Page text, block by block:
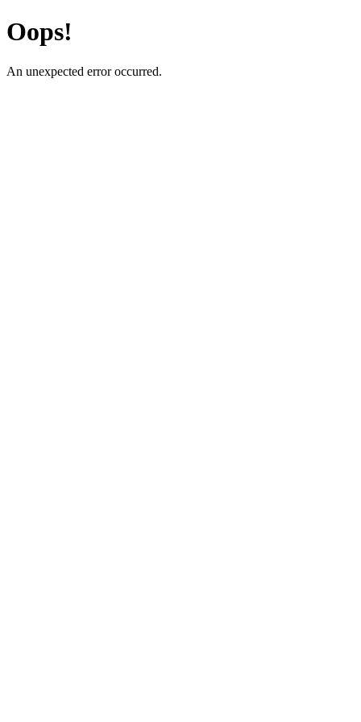
Oops!
An unexpected error occurred.